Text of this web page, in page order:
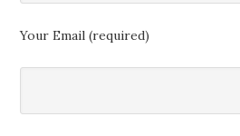
Your Email (required)